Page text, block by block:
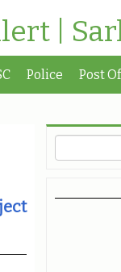
|
Police Post